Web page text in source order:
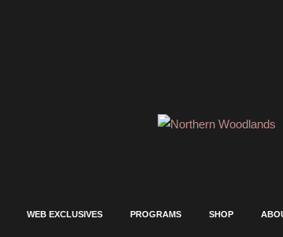
WEB EXCLUSIVES PROGRAMS SHOP